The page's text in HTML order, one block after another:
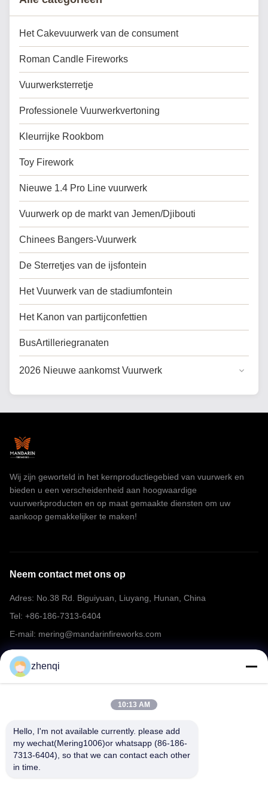
Het Cakevuurwerk van de consument
Roman Candle Fireworks
Vuurwerksterretje
Professionele Vuurwerkvertoning
Kleurrijke Rookbom
Toy Firework
Nieuwe 1.4 Pro Line vuurwerk
Vuurwerk op de markt van Jemen/Djibouti
Chinees Bangers-Vuurwerk
De Sterretjes van de ijsfontein
Het Vuurwerk van de stadiumfontein
Het Kanon van partijconfettien
BusArtilleriegranaten
2026 Nieuwe aankomst Vuurwerk
Algemene Taart Vuurwerk
Professioneel vuurwerk
speelgoedvuurwerk
Wij zijn geworteld in het kernproductiegebied van vuurwerk en
bieden u een verscheidenheid aan hoogwaardige
vuurwerkproducten en op maat gemaakte diensten om uw
aankoop gemakkelijker te maken!
Neem contact met ons op
Adres: No.38 Rd. Biguiyuan, Liuyang, Hunan, China
Tel: +86-186-7313-6404
E-mail: mering@mandarinfireworks.com
Volg ons.
Snelle links
zhenqi
10:13 AM
Hello, I'm not available currently. please add
my wechat(Mering1006)or whatsapp (86-186-
7313-6404), so that we can contact each other
in time.